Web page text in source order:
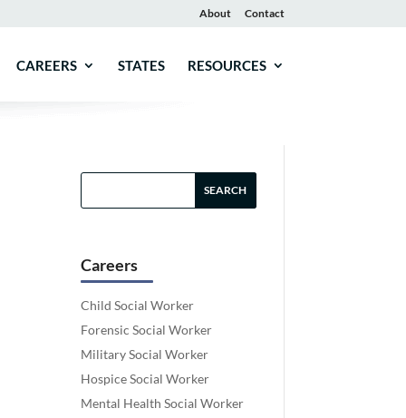
About Contact
CAREERS STATES RESOURCES
Careers
Child Social Worker
Forensic Social Worker
Military Social Worker
Hospice Social Worker
Mental Health Social Worker